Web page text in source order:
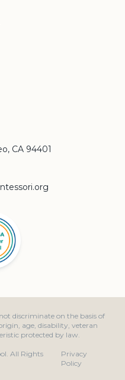
CA 94401
discriminate on the basis of
age, disability, veteran
protected by law.
All Rights
Privacy
Policy